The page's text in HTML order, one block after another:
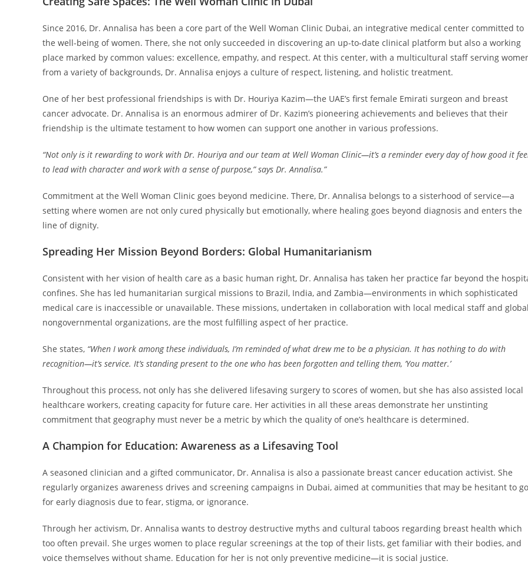
Since 2016, Dr. Annalisa has been a core part of the Well Woman Clinic Dubai, an integrative medical center committed to
the well-being of women. There, she not only succeeded in discovering an up-to-date clinical platform but also a working
place marked by common values: excellence, empathy, and respect. At this center, with a multicultural staff serving
from a variety of backgrounds, Dr. Annalisa enjoys a culture of respect, listening, and holistic treatment.
One of her best professional friendships is with Dr. Houriya Kazim—the UAE’s first female Emirati surgeon and breast
cancer advocate. Dr. Annalisa is an enormous admirer of Dr. Kazim’s pioneering achievements and believes that their
friendship is the ultimate testament to how women can support one another in various professions.
“Not only is it rewarding to work with Dr. Houriya and our team at Well Woman Clinic—it’s a reminder every day of how good it
to lead with character and work with a sense of purpose,” says Dr. Annalisa.”
Commitment at the Well Woman Clinic goes beyond medicine. There, Dr. Annalisa belongs to a sisterhood of service—a
setting where women are not only cured physically but emotionally, where healing goes beyond diagnosis and enters the
line of dignity.
Spreading Her Mission Beyond Borders: Global Humanitarianism
Consistent with her vision of health care as a basic human right, Dr. Annalisa has taken her practice far beyond the
confines. She has led humanitarian surgical missions to Brazil, India, and Zambia—environments in which sophisticated
medical care is inaccessible or unavailable. These missions, undertaken in collaboration with local medical staff and global
nongovernmental organizations, are the most fulfilling aspect of her practice.
She states, “When I work among these individuals, I’m reminded of what drew me to be a physician. It has nothing to do with
recognition—it’s service. It’s standing present to the one who has been forgotten and telling them, ‘You matter.’
Throughout this process, not only has she delivered lifesaving surgery to scores of women, but she has also assisted local
healthcare workers, creating capacity for future care. Her activities in all these areas demonstrate her unstinting
commitment that geography must never be a metric by which the quality of one’s healthcare is determined.
A Champion for Education: Awareness as a Lifesaving Tool
A seasoned clinician and a gifted communicator, Dr. Annalisa is also a passionate breast cancer education activist. She
regularly organizes awareness drives and screening campaigns in Dubai, aimed at communities that may be hesitant to go
for early diagnosis due to fear, stigma, or ignorance.
Through her activism, Dr. Annalisa wants to destroy destructive myths and cultural taboos regarding breast health which
too often prevail. She urges women to place regular screenings at the top of their lists, get familiar with their bodies, and
voice themselves without shame. Education for her is not only preventive medicine—it is social justice.